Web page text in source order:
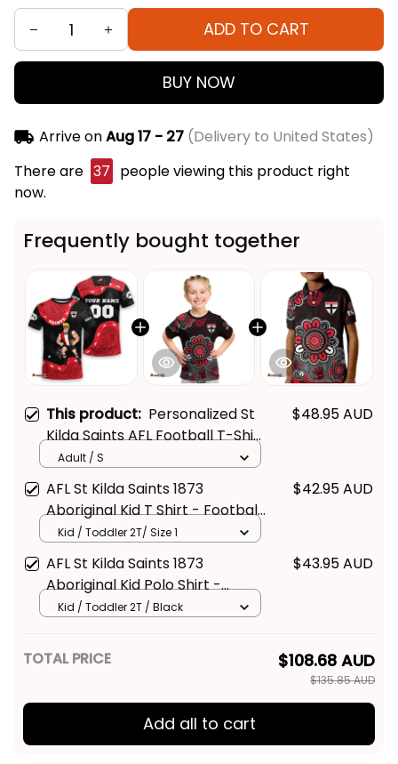
ADD TO CART
BUY NOW
Arrive onAug 17 - 27(Delivery to United States)
There are 39 people viewing this product right
now.
Frequently bought together
This product: Personalized St
Kilda Saints AFL Football T-Shirt
Trevor Aboriginal Art Black T04
$48.95 AUD
Adult / S
AFL St Kilda Saints 1873
Aboriginal Kid T Shirt - Football
Australia
$42.95 AUD
Kid / Toddler 2T/ Size 1
AFL St Kilda Saints 1873
Aboriginal Kid Polo Shirt -
Football Australia
$43.95 AUD
Kid / Toddler 2T / Black
TOTAL PRICE $108.68 AUD
$135.85 AUD
Add all to cart